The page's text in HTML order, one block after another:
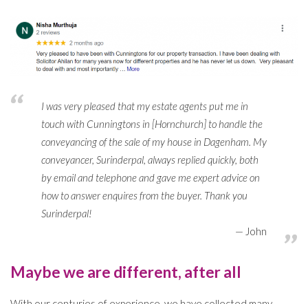
I was very pleased that my estate agents put me in
touch with Cunningtons in [Hornchurch] to handle the
conveyancing of the sale of my house in Dagenham. My
conveyancer, Surinderpal, always replied quickly, both
by email and telephone and gave me expert advice on
how to answer enquires from the buyer. Thank you
Surinderpal!
John
Maybe we are different, after all